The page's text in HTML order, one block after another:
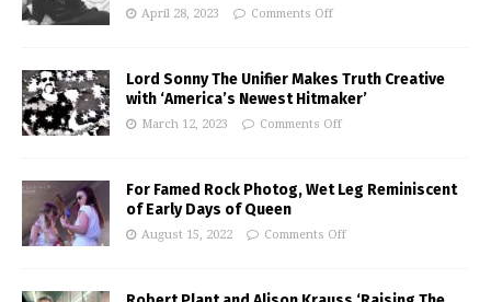
April 28, 2023 Comments Off
Lord Sonny The Unifier Makes Truth Creative
with ‘America’s Newest Hitmaker’
March 12, 2023 Comments Off
For Famed Rock Photog, Wet Leg Reminiscent
of Early Days of Queen
August 15, 2022 Comments Off